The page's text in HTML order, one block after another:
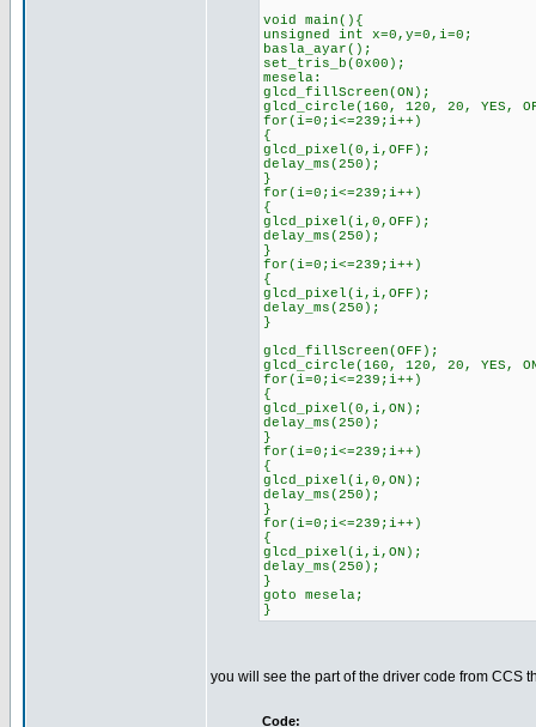
void main(){
unsigned int x=0,y=0,i=0;
basla_ayar();
set_tris_b(0x00);
mesela:
glcd_fillScreen(ON);
glcd_circle(160, 120, 20, YES,
for(i=0;i<=239;i++)
{
glcd_pixel(0,i,OFF);
delay_ms(250);
}
for(i=0;i<=239;i++)
{
glcd_pixel(i,0,OFF);
delay_ms(250);
}
for(i=0;i<=239;i++)
{
glcd_pixel(i,i,OFF);
delay_ms(250);
}
glcd_fillScreen(OFF);
glcd_circle(160, 120, 20, YES,
for(i=0;i<=239;i++)
{
glcd_pixel(0,i,ON);
delay_ms(250);
}
for(i=0;i<=239;i++)
{
glcd_pixel(i,0,ON);
delay_ms(250);
}
for(i=0;i<=239;i++)
{
glcd_pixel(i,i,ON);
delay_ms(250);
}
goto mesela;
}
you will see the part of the driver code from CCS
Code: